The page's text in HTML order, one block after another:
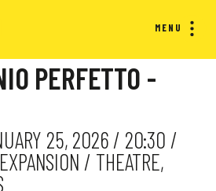
MENU
PERFETTO -
25, 2026 / 20:30 /
/ THEATRE,